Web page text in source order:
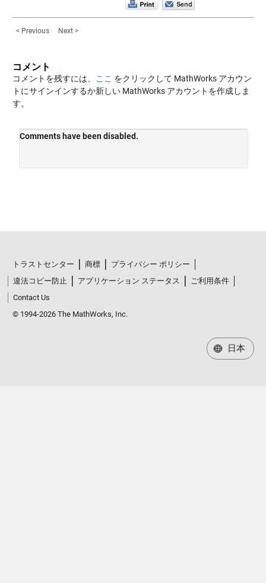
< Previous Next >
コメント
コメントを残すには、 ここ をクリックして MathWorks アカウン
トにサインインするか新しい MathWorks アカウントを作成しま
す。
トラストセンター 商標
プライバシー ポリシー
違法コピー防止
アプリケーション ステータス
ご利用条件
Contact Us
© 1994-2026 The MathWorks, Inc.
日本